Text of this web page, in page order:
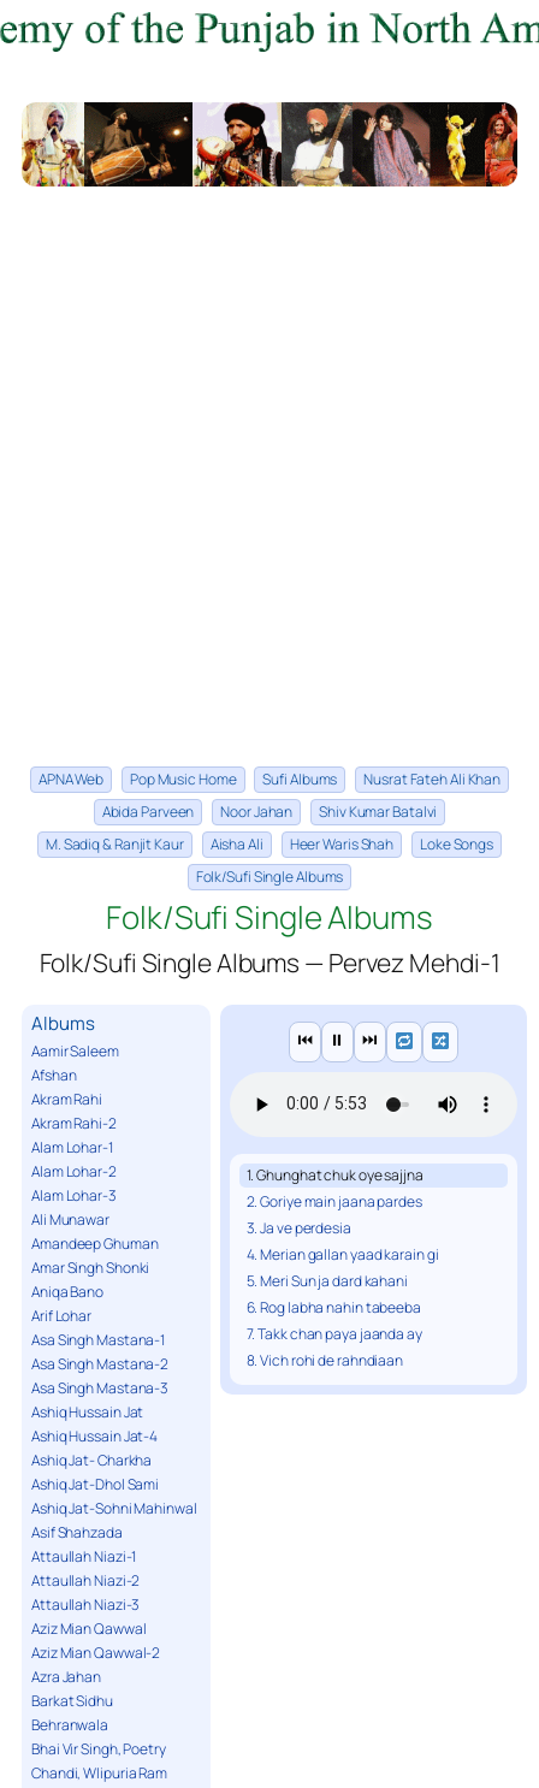
APNA Web Pop Music Home Sufi Albums
Nusrat Fateh Ali Khan
Abida Parveen
Noor Jahan
Shiv Kumar Batalvi
M. Sadiq & Ranjit Kaur
Aisha Ali Heer Waris Shah
Loke Songs
Folk/Sufi Single Albums
Folk/Sufi Single Albums
Folk/Sufi Single Albums — Pervez Mehdi-1
Albums
Aamir Saleem
Afshan
Akram Rahi
Akram Rahi-2
Alam Lohar-1
Alam Lohar-2
Alam Lohar-3
Ali Munawar
Amandeep Ghuman
Amar Singh Shonki
Aniqa Bano
Arif Lohar
Asa Singh Mastana-1
Asa Singh Mastana-2
Asa Singh Mastana-3
Ashiq Hussain Jat
Ashiq Hussain Jat-4
Ashiq Jat- Charkha
Ashiq Jat-Dhol Sami
Ashiq Jat-Sohni Mahinwal
Asif Shahzada
Attaullah Niazi-1
Attaullah Niazi-2
Attaullah Niazi-3
Aziz Mian Qawwal
Aziz Mian Qawwal-2
Azra Jahan
Barkat Sidhu
Behranwala
Bhai Vir Singh, Poetry
Chandi, Wlipuria Ram
⏮ ⏸ ⏭
1. Ghunghat chuk oye sajjna
2. Goriye main jaana pardes
3. Ja ve perdesia
4. Merian gallan yaad karain gi
5. Meri Sun ja dard kahani
6. Rog labha nahin tabeeba
7. Takk chan paya jaanda ay
8. Vich rohi de rahndiaan